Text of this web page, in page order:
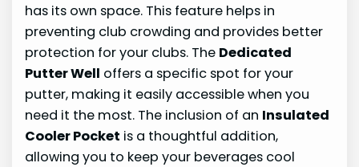
has its own space. This feature helps in
preventing club crowding and provides better
protection for your clubs. The Dedicated
Putter Well offers a specific spot for your
putter, making it easily accessible when you
need it the most. The inclusion of an Insulated
Cooler Pocket is a thoughtful addition,
allowing you to keep your beverages cool